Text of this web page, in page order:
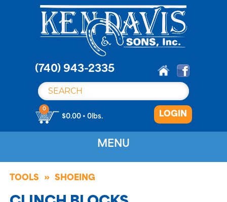
(740) 943-2335
0
$0.00 • 0lbs. LOGIN
MENU
TOOLS SHOEING